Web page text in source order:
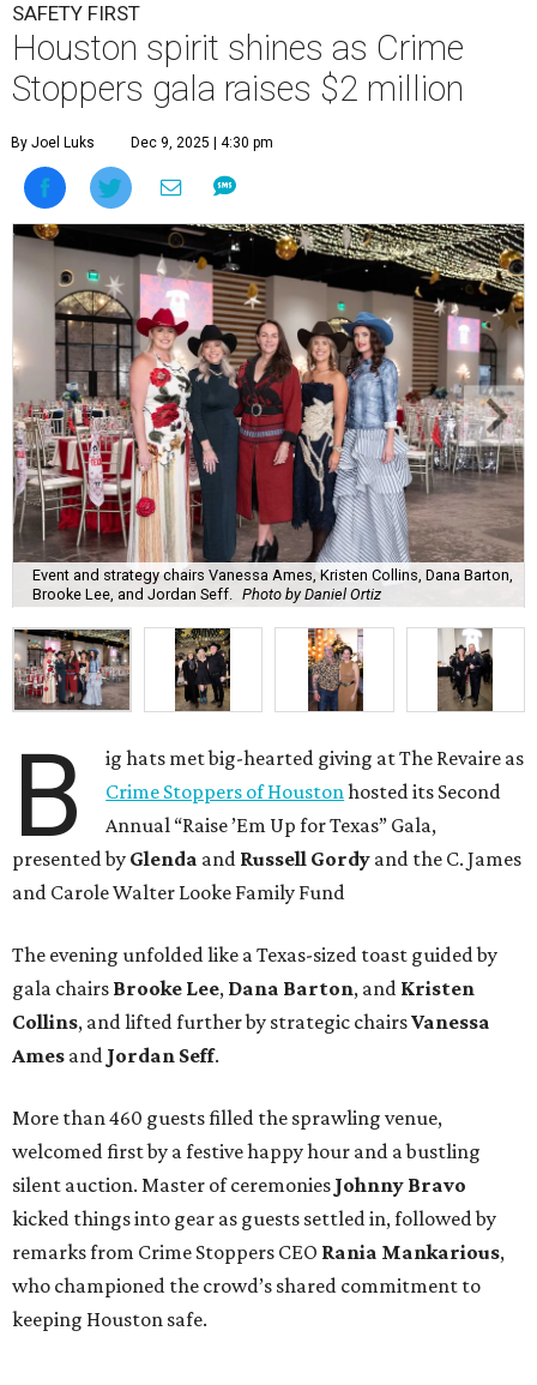
SAFETY FIRST
Houston spirit shines as Crime
Stoppers gala raises $2 million
By Joel Luks Dec 9, 2025 | 4:30 pm
Event and strategy chairs Vanessa Ames, Kristen Collins, Dana Barton,
Brooke Lee, and Jordan Seff.
Photo by Daniel Ortiz
B
ig hats met big-hearted giving at The Revaire as
Crime Stoppers of Houstonhosted its Second
Annual “Raise ’Em Up for Texas” Gala,
presented by Glenda and Russell Gordy and the C. James
and Carole Walter Looke Family Fund
The evening unfolded like a Texas-sized toast guided by
gala chairs Brooke Lee, Dana Barton, and Kristen
Collins, and lifted further by strategic chairsVanessa
Ames and Jordan Seff.
More than 460 guests filled the sprawling venue,
welcomed first by a festive happy hour and a bustling
silent auction. Master of ceremonies Johnny Bravo
kicked things into gear as guests settled in, followed by
remarks from Crime Stoppers CEO Rania Mankarious,
who championed the crowd’s shared commitment to
keeping Houston safe.